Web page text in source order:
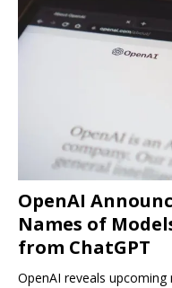
OpenAI
Names of
from ChatGPT
OpenAI reveals